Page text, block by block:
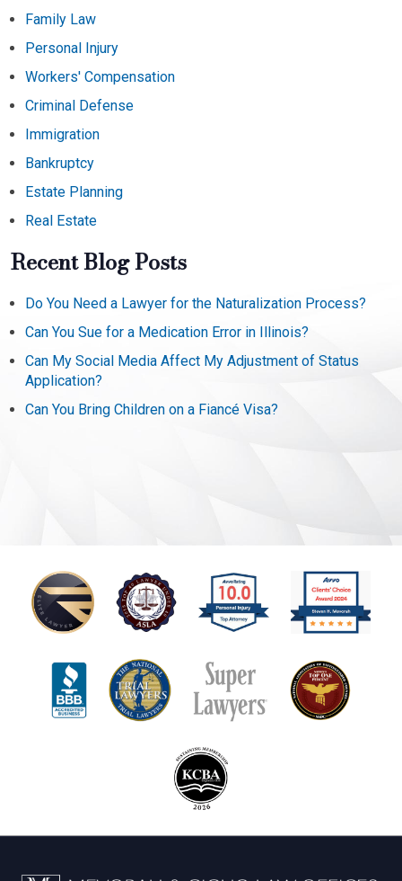
Family Law
Personal Injury
Workers' Compensation
Criminal Defense
Immigration
Bankruptcy
Estate Planning
Real Estate
Recent Blog Posts
Do You Need a Lawyer for the Naturalization Process?
Can You Sue for a Medication Error in Illinois?
Can My Social Media Affect My Adjustment of Status
Application?
Can You Bring Children on a Fiancé Visa?